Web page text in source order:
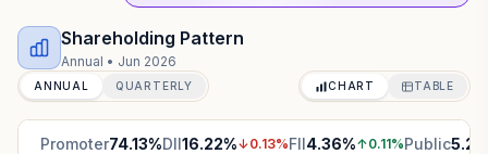
Shareholding Pattern
Annual • Jun 2026
ANNUAL QUARTERLY CHART TABLE
Promoter74.13%DII16.22%↓0.13%FII4.36%↑0.11%Public5.29